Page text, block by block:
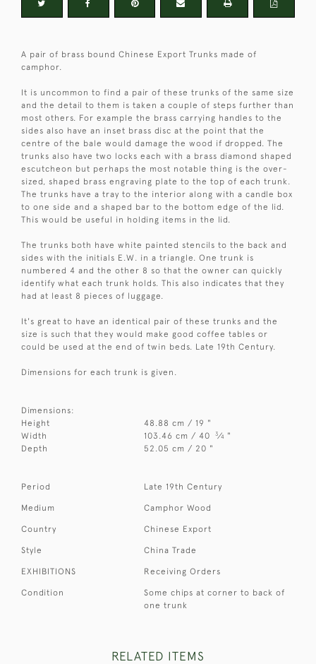
A pair of brass bound Chinese Export Trunks made of
camphor.
It is uncommon to find a pair of these trunks of the same size
and the detail to them is taken a couple of steps further than
most others. For example the brass carrying handles to the
sides also have an inset brass disc at the point that the
centre of the bale would damage the wood if dropped. The
trunks also have two locks each with a brass diamond shaped
escutcheon but perhaps the most notable thing is the over-
sized, shaped brass engraving plate to the top of each trunk.
The trunks have a tray to the interior along with a candle box
to one side and a shaped bar to the bottom edge of the lid.
This would be useful in holding items in the lid.
The trunks both have white painted stencils to the back and
sides with the initials E.W. in a triangle. One trunk is
numbered 4 and the other 8 so that the owner can quickly
identify what each trunk holds. This also indicates that they
had at least 8 pieces of luggage.
It's great to have an identical pair of these trunks and the
size is such that they would make good coffee tables or
could be used at the end of twin beds. Late 19th Century.
Dimensions for each trunk is given.
Dimensions:
Height
48.88 cm / 19 "
Width
103.46 cm / 40 3⁄4 "
Depth
52.05 cm / 20 "
Period Late 19th Century
Medium Camphor Wood
Country Chinese Export
Style China Trade
EXHIBITIONS Receiving Orders
Condition
Some chips at corner to back of
one trunk
RELATED ITEMS